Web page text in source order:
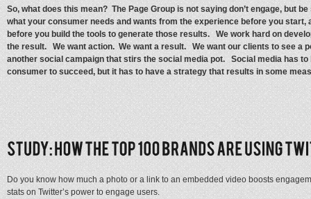
So, what does this mean? The Page Group is not saying don’t engage, but
what your consumer needs and wants from the experience before you
before you build the tools to generate those results. We work hard on
the result. We want action. We want a result. We want our clients to see a
another social campaign that stirs the social media pot. Social media has
consumer to succeed, but it has to have a strategy that results in some
Do you know how much a photo or a link to an embedded video boosts
stats on Twitter’s power to engage users.